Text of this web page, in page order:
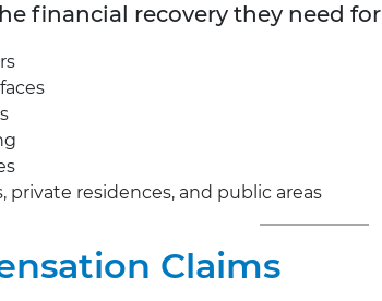
financial recovery they need
private residences, and public areas
Claims